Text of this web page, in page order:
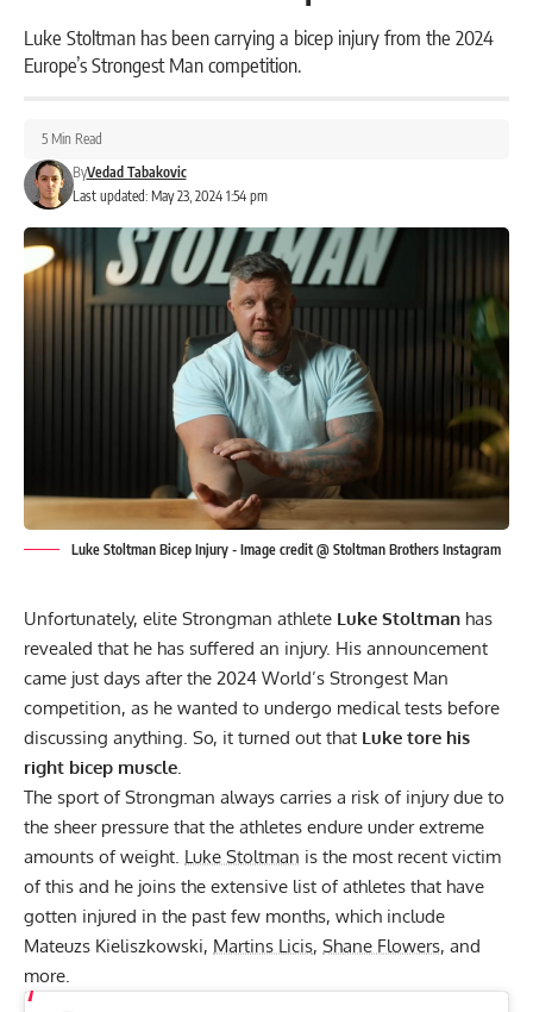
Luke Stoltman has been carrying a bicep injury from the 2024
Europe’s Strongest Man competition.
Last updated: May 23, 2024 1:54 pm
ByVedad Tabakovic
5 Min Read
Luke Stoltman Bicep Injury - Image credit @ Stoltman Brothers Instagram
Unfortunately, elite Strongman athlete Luke Stoltman has
revealed that he has suffered an injury. His announcement
came just days after the 2024 World’s Strongest Man
competition, as he wanted to undergo medical tests before
discussing anything. So, it turned out that Luke tore his
right bicep muscle.
The sport of Strongman always carries a risk of injury due to
the sheer pressure that the athletes endure under extreme
amounts of weight. Luke Stoltman is the most recent victim
of this and he joins the extensive list of athletes that have
gotten injured in the past few months, which include
Mateuzs Kieliszkowski, Martins Licis, Shane Flowers, and
more.